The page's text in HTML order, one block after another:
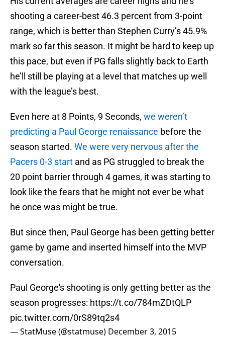
shooting a career-best 46.3 percent from 3-point
range, which is better than Stephen Curry’s 45.9%
mark so far this season. It might be hard to keep up
this pace, but even if PG falls slightly back to Earth
he’ll still be playing at a level that matches up well
with the league’s best.
Even here at 8 Points, 9 Seconds, we weren’t
predicting a Paul George renaissance before the
season started. We were very nervous after the
Pacers 0-3 start and as PG struggled to break the
20 point barrier through 4 games, it was starting to
look like the fears that he might not ever be what
he once was might be true.
But since then, Paul George has been getting better
game by game and inserted himself into the MVP
conversation.
Paul George's shooting is only getting better as the
season progresses: https://t.co/784mZDtQLP
pic.twitter.com/0rS89tq2s4
— StatMuse (@statmuse) December 3, 2015